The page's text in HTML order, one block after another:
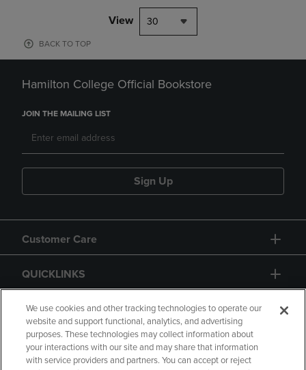
View 30
BACK TO TOP
Hamilton College Official Bookstore
JOIN THE MAILING LIST
Sign Up
Customer Care
QUICKLINKS
GIFT CARD
We use cookies and other tracking technologies to operate our
website and support functional, analytics, and advertising
purposes. These technologies may collect information about
your interactions with our site and may share that information
with service providers and partners. You can accept or reject